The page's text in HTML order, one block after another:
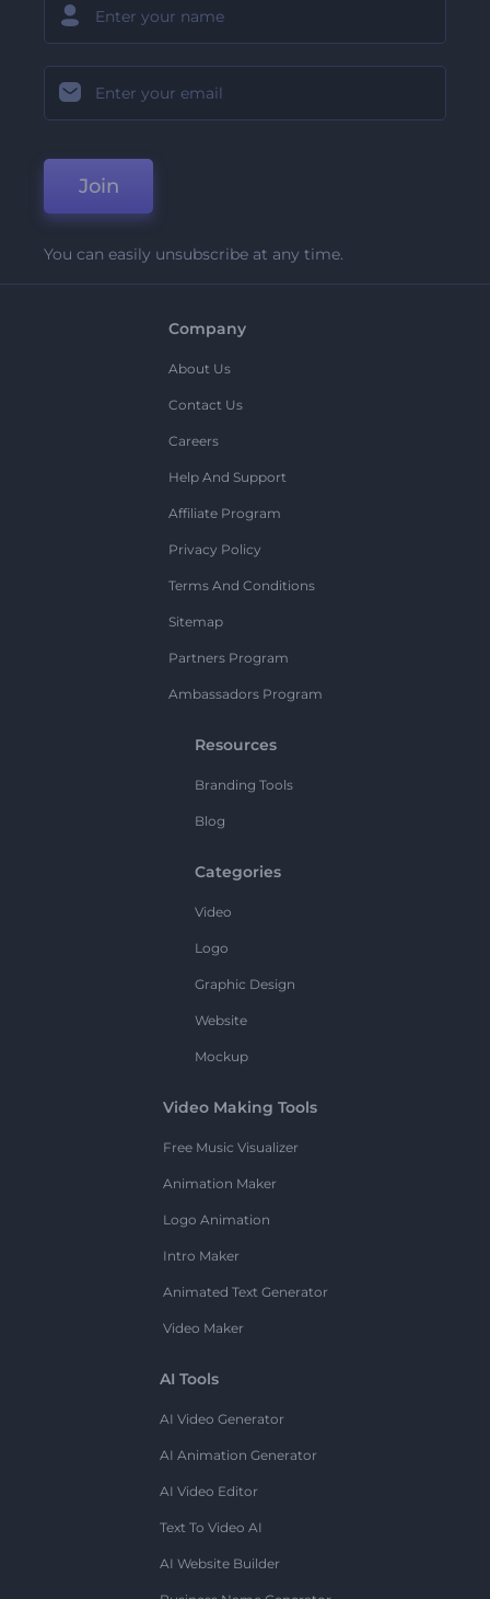
Join
You can easily unsubscribe at any time.
Company
About Us
Contact Us
Careers
Help And Support
Affiliate Program
Privacy Policy
Terms And Conditions
Sitemap
Partners Program
Ambassadors Program
Resources
Branding Tools
Blog
Categories
Video
Logo
Graphic Design
Website
Mockup
Video Making Tools
Free Music Visualizer
Animation Maker
Logo Animation
Intro Maker
Animated Text Generator
Video Maker
AI Tools
AI Video Generator
AI Animation Generator
AI Video Editor
Text To Video AI
AI Website Builder